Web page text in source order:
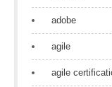
adobe
agile
agile